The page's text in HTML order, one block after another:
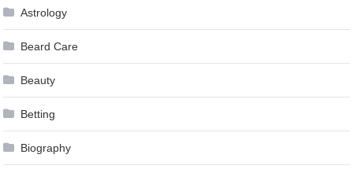
Astrology
Beard Care
Beauty
Betting
Biography